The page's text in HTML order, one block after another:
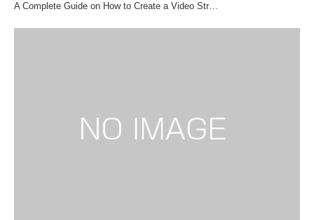
A Complete Guide on How to Create a Video Str…